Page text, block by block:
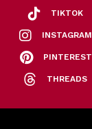
TIKTOK
INSTAGRAM
PINTEREST
THREADS